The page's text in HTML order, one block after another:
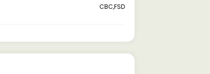
CBC,FSD